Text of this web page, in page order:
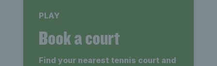
PLAY
Book a court
Find your nearest tennis court and